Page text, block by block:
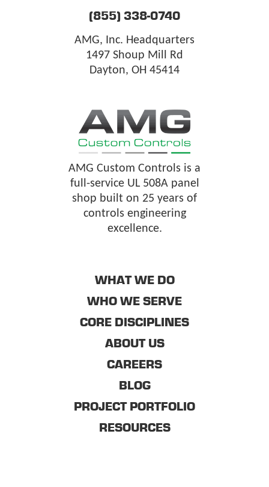
(855) 338-0740
AMG, Inc. Headquarters
1497 Shoup Mill Rd
Dayton, OH 45414
AMG Custom Controls is a
full-service UL 508A panel
shop built on 25 years of
controls engineering
excellence.
WHAT WE DO
WHO WE SERVE
CORE DISCIPLINES
ABOUT US
CAREERS
BLOG
PROJECT PORTFOLIO
RESOURCES